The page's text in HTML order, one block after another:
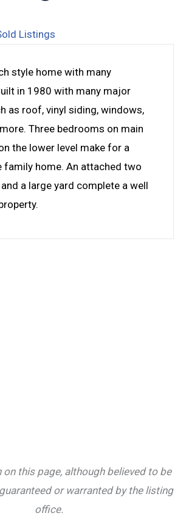
Listings
style home with many
in 1980 with many major
as roof, vinyl siding, windows,
Three bedrooms on main
the lower level make for a
home. An attached two
a large yard complete a well
on this page, although believed to be
or warranted by the listing
office.